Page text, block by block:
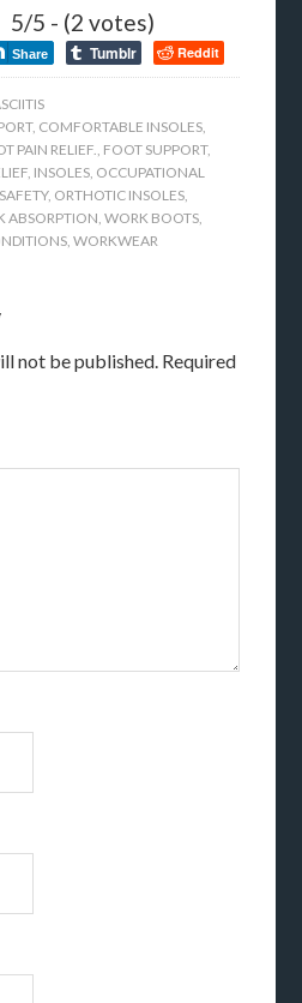
5/5 - (2 votes)
Share Tumblr Reddit
, COMFORTABLE INSOLES,
PAIN RELIEF., FOOT SUPPORT,
, INSOLES, OCCUPATIONAL
, ORTHOTIC INSOLES,
ABSORPTION,WORK BOOTS,
,WORKWEAR
not be published. Required